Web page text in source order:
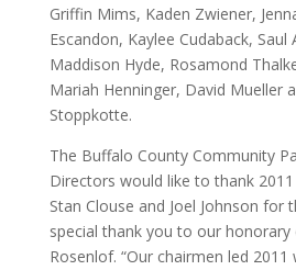
Griffin Mims, Kaden Zwiener,
Escandon, Kaylee Cudaback, Saul
Maddison Hyde, Rosamond
Mariah Henninger, David Mueller
Stoppkotte.
The Buffalo County Community
Directors would like to thank
Stan Clouse and Joel Johnson for
special thank you to our honorary
Rosenlof. “Our chairmen led